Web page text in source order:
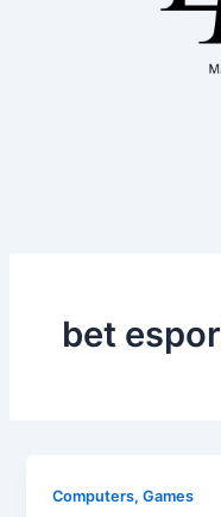
bet
Computers, Games